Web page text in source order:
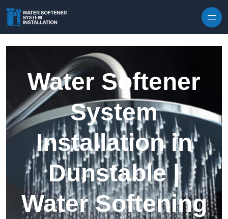
Water Softener
System
Installation in
Dunstable |
Water Softening